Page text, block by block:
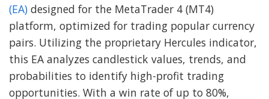
(EA) designed for the MetaTrader 4 (MT4)
platform, optimized for trading popular currency
pairs. Utilizing the proprietary Hercules indicator,
this EA analyzes candlestick values, trends, and
probabilities to identify high-profit trading
opportunities. With a win rate of up to 80%,